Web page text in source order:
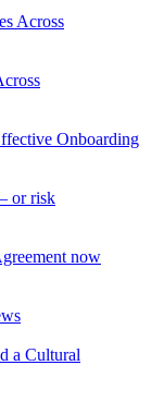
Across
Onboarding
or risk
now
a Cultural